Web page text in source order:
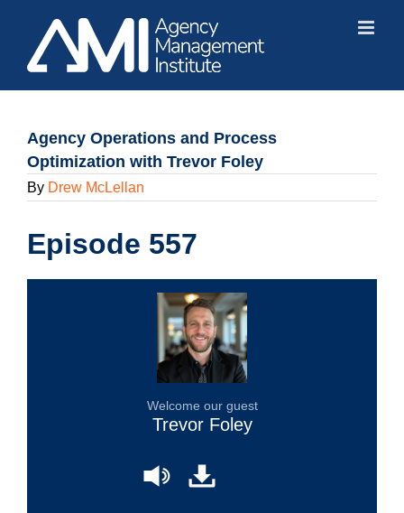
content
Agency Operations and Process
Optimization with Trevor Foley
By Drew McLellan
Episode 557
Welcome our guest
Trevor Foley